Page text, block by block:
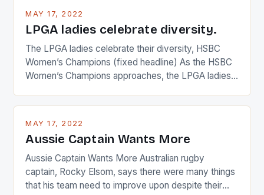
MAY 17, 2022
LPGA ladies celebrate diversity.
The LPGA ladies celebrate their diversity, HSBC
Women’s Champions (fixed headline) As the HSBC
Women’s Champions approaches, the LPGA ladies
Japanese beauty by making Creamer wear a type
[…]
MAY 17, 2022
Aussie Captain Wants More
Aussie Captain Wants More Australian rugby
captain, Rocky Elsom, says there were many things
that his team need to improve upon despite their